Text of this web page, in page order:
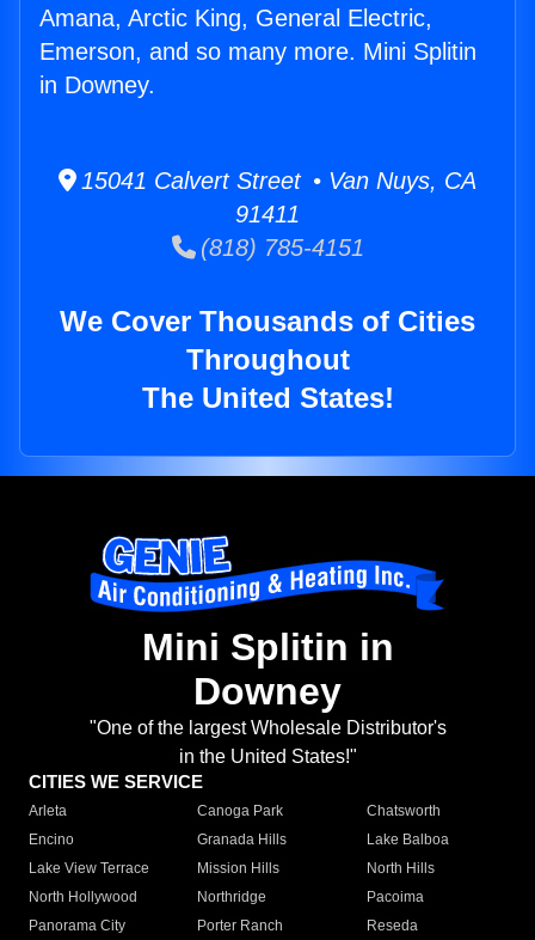
Amana, Arctic King, General Electric,
Emerson, and so many more. Mini Splitin
in Downey.
15041 Calvert Street • Van Nuys, CA
91411
(818) 785-4151
We Cover Thousands of Cities
Throughout
The United States!
Mini Splitin in
Downey
"One of the largest Wholesale Distributor's
in the United States!"
CITIES WE SERVICE
Arleta Canoga Park
Chatsworth
Encino
Granada Hills
Lake Balboa
Lake View Terrace
Mission Hills
North Hills
North Hollywood
Northridge
Pacoima
Panorama City
Porter Ranch
Reseda